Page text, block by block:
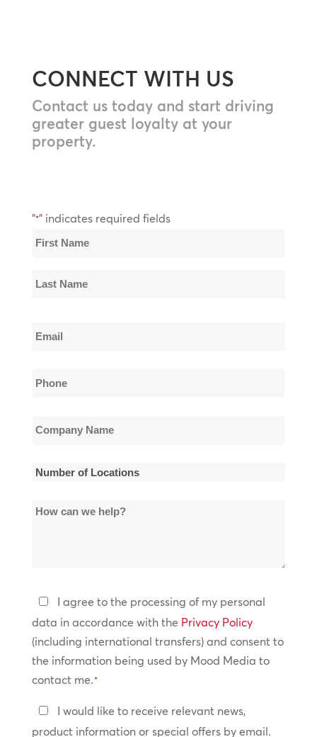
CONNECT WITH US
Contact us today and start driving
greater guest loyalty at your
property.
"*" indicates required fields
Name
First
Name
Email
Phone
Company
Number
Locations
How
Privacy
Policy
*
I agree to the processing of my personal
data in accordance with the Privacy Policy
(including international transfers) and consent to
the information being used by Mood Media to
contact me.*
Keep
In
I would like to receive relevant news,
product information or special offers by email.